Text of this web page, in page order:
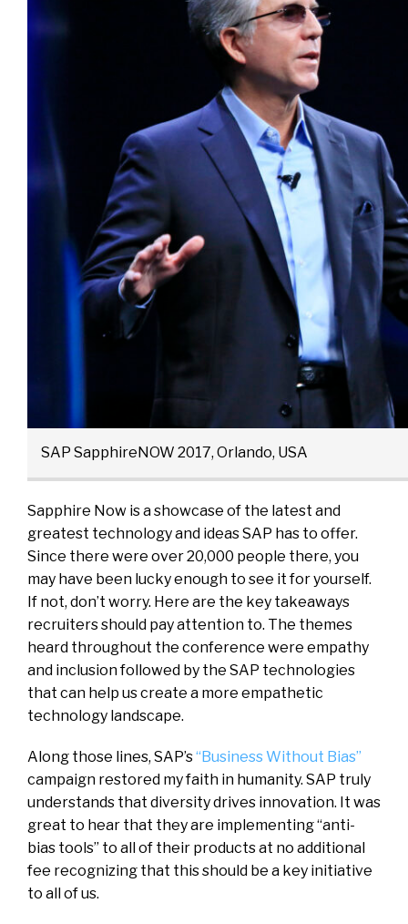
SAP SapphireNOW 2017, Orlando, USA
Sapphire Now is a showcase of the latest and
greatest technology and ideas SAP has to offer.
Since there were over 20,000 people there, you
may have been lucky enough to see it for yourself.
If not, don’t worry. Here are the key takeaways
recruiters should pay attention to. The themes
heard throughout the conference were empathy
and inclusion followed by the SAP technologies
that can help us create a more empathetic
technology landscape.
Along those lines, SAP’s“Business Without Bias”
campaign restored my faith in humanity. SAP truly
understands that diversity drives innovation. It was
great to hear that they are implementing “anti-
bias tools” to all of their products at no additional
fee recognizing that this should be a key initiative
to all of us.